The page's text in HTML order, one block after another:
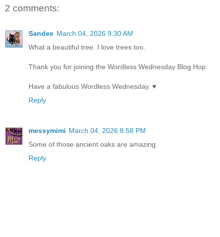
2 comments:
Sandee March 04, 2026 9:30 AM
What a beautiful tree. I love trees too.
Thank you for joining the Wordless Wednesday Blog Hop.
Have a fabulous Wordless Wednesday. ♥
Reply
messymimi March 04, 2026 8:58 PM
Some of those ancient oaks are amazing.
Reply